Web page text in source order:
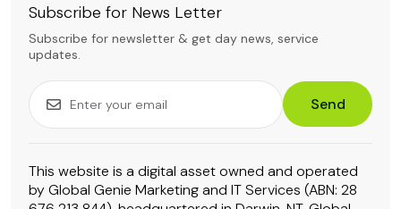
Subscribe for News Letter
Subscribe for newsletter & get day news, service
updates.
Send
This website is a digital asset owned and operated
by Global Genie Marketing and IT Services (ABN: 28